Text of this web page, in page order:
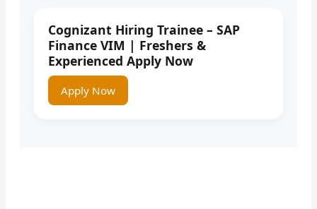
Cognizant Hiring Trainee – SAP
Finance VIM | Freshers &
Experienced Apply Now
Apply Now